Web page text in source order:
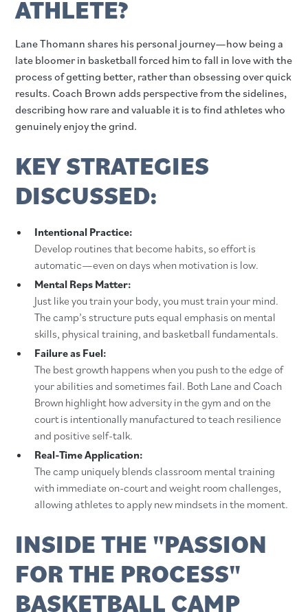
ATHLETE?
Lane Thomann shares his personal journey—how being a
late bloomer in basketball forced him to fall in love with the
process of getting better, rather than obsessing over quick
results. Coach Brown adds perspective from the sidelines,
describing how rare and valuable it is to find athletes who
genuinely enjoy the grind.
KEY STRATEGIES
DISCUSSED:
Intentional Practice:
Develop routines that become habits, so effort is
automatic—even on days when motivation is low.
Mental Reps Matter:
Just like you train your body, you must train your mind.
The camp’s structure puts equal emphasis on mental
skills, physical training, and basketball fundamentals.
Failure as Fuel:
The best growth happens when you push to the edge of
your abilities and sometimes fail. Both Lane and Coach
Brown highlight how adversity in the gym and on the
court is intentionally manufactured to teach resilience
and positive self-talk.
Real-Time Application:
The camp uniquely blends classroom mental training
with immediate on-court and weight room challenges,
allowing athletes to apply new mindsets in the moment.
INSIDE THE "PASSION
FOR THE PROCESS"
BASKETBALL CAMP